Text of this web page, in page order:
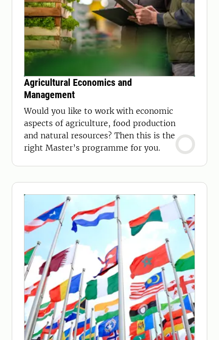
Agricultural Economics and
Management
Would you like to work with economic
aspects of agriculture, food production
and natural resources? Then this is the
right Master’s programme for you.